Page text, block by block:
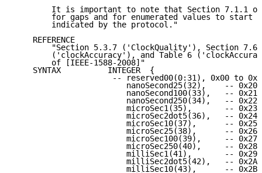
It is important to note that Section 7.1.1
for gaps and for enumerated values to start
        indicated by the protocol."
    REFERENCE
"Section 5.3.7 ('ClockQuality'), Section
('clockAccuracy'), and Table 6
        of [IEEE-1588-2008]"
    SYNTAX          INTEGER  {
-- reserved00(0:31), 0x00 to
                        nanoSecond25(32),    -- 0x20
                        nanoSecond100(33),   -- 0x21
                        nanoSecond250(34),   -- 0x22
                        microSec1(35),       -- 0x23
                        microSec2dot5(36),   -- 0x24
                        microSec10(37),      -- 0x25
                        microSec25(38),      -- 0x26
                        microSec100(39),     -- 0x27
                        microSec250(40),     -- 0x28
                        milliSec1(41),       -- 0x29
                        milliSec2dot5(42),   -- 0x2A
                        milliSec10(43),      -- 0x2B